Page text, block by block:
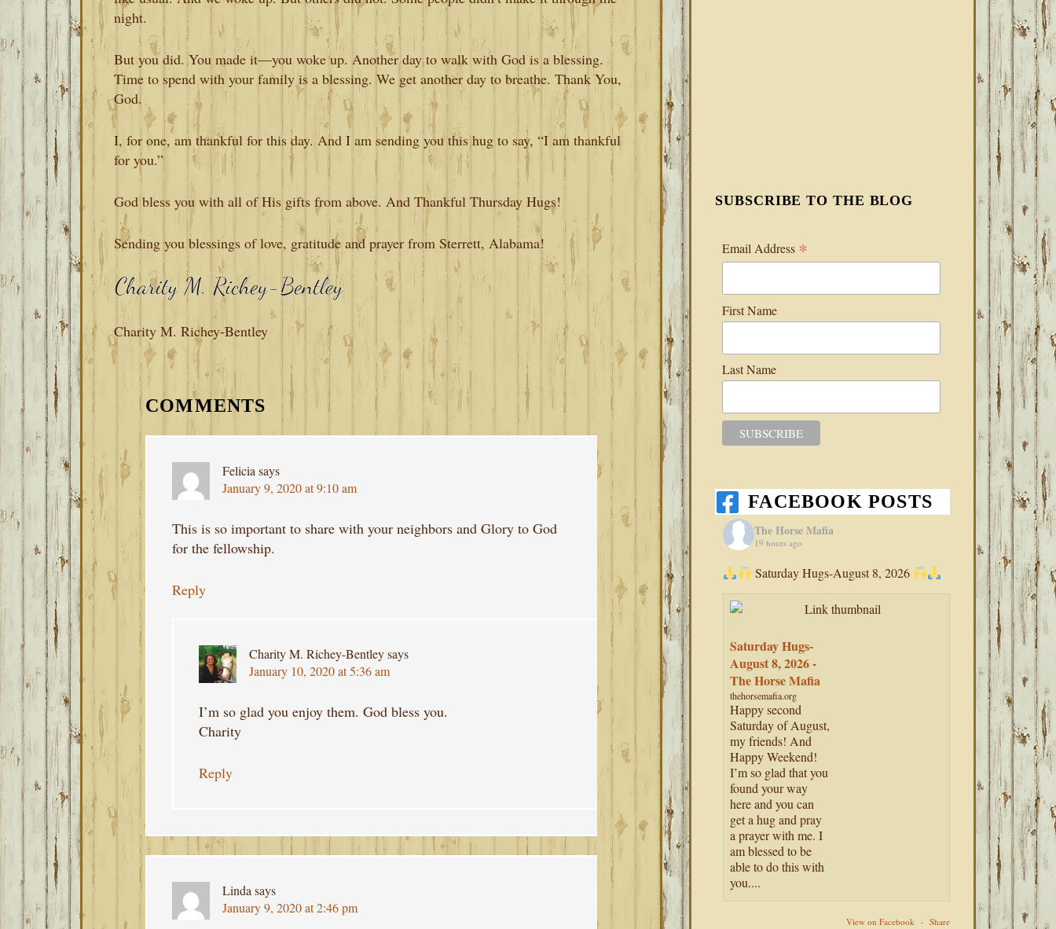
night.
But you did. You made it—you woke up. Another day to walk with God is a blessing.
Time to spend with your family is a blessing. We get another day to breathe. Thank You,
God.
I, for one, am thankful for this day. And I am sending you this hug to say, “I am thankful
for you.”
God bless you with all of His gifts from above. And Thankful Thursday Hugs!
Sending you blessings of love, gratitude and prayer from Sterrett, Alabama!
Charity M. Richey-Bentley
READER
INTERACTIONS
COMMENTS
Felicia says
January 9, 2020 at 9:10 am
This is so important to share with your neighbors and Glory to God
for the fellowship.
Reply
Charity M. Richey-Bentleysays
January 10, 2020 at 5:36 am
I’m so glad you enjoy them. God bless you.
Charity
Reply
Linda says
January 9, 2020 at 2:46 pm
SUBSCRIBE TO THE BLOG
Email Address *
First Name
Last Name
FACEBOOK POSTS
The Horse Mafia
19 hours ago
Saturday Hugs-August 8, 2026
Saturday Hugs-
August 8, 2026 -
The Horse Mafia
thehorsemafia.org
Happy second
Saturday of August,
my friends! And
Happy Weekend!
I’m so glad that you
found your way
here and you can
get a hug and pray
a prayer with me. I
am blessed to be
able to do this with
you....
View on Facebook · Share